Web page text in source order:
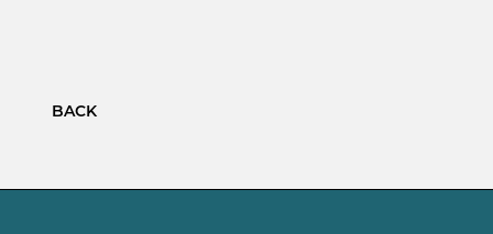
BACK